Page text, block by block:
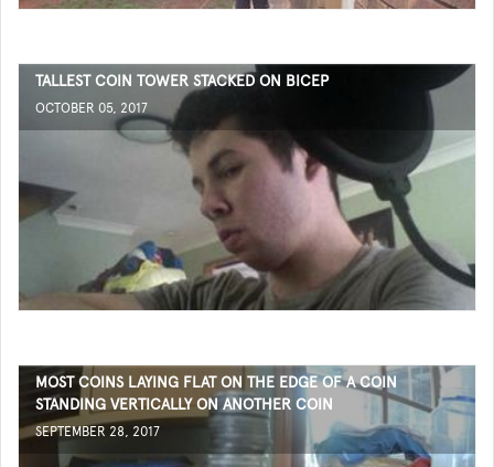
TALLEST COIN TOWER STACKED ON BICEP
OCTOBER 05, 2017
MOST COINS LAYING FLAT ON THE EDGE OF A COIN
STANDING VERTICALLY ON ANOTHER COIN
SEPTEMBER 28, 2017